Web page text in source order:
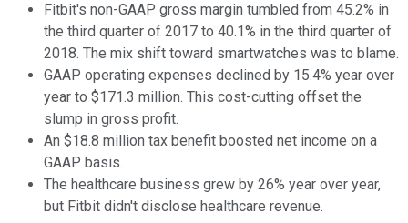
Fitbit's non-GAAP gross margin tumbled from 45.2% in
the third quarter of 2017 to 40.1% in the third quarter of
2018. The mix shift toward smartwatches was to blame.
GAAP operating expenses declined by 15.4% year over
year to $171.3 million. This cost-cutting offset the
slump in gross profit.
An $18.8 million tax benefit boosted net income on a
GAAP basis.
The healthcare business grew by 26% year over year,
but Fitbit didn't disclose healthcare revenue.